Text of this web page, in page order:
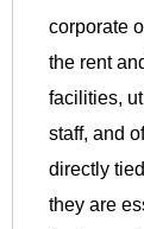
corporate
the rent
facilities,
staff, and
directly
they are